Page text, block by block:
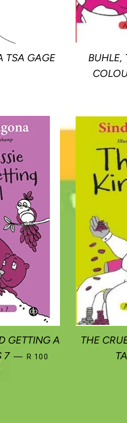
TSA GAGE
PRICE
BUHLE,
GETTING A
7 — REGULAR PRICE
R 100
THE